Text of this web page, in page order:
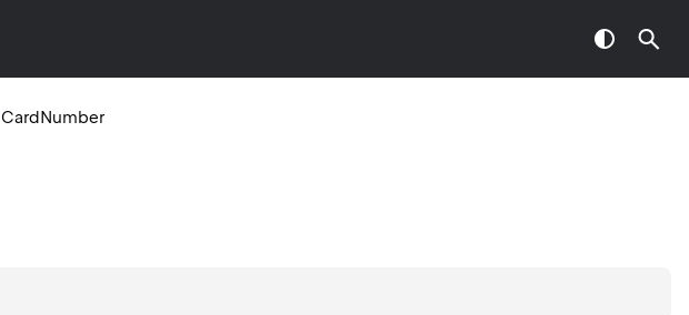
CardNumber